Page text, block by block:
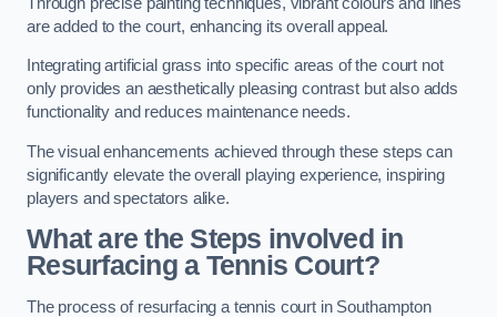
are added to the court, enhancing its overall appeal.
Integrating artificial grass into specific areas of the court not
only provides an aesthetically pleasing contrast but also adds
functionality and reduces maintenance needs.
The visual enhancements achieved through these steps can
significantly elevate the overall playing experience, inspiring
players and spectators alike.
What are the Steps involved in
Resurfacing a Tennis Court?
The process of resurfacing a tennis court in Southampton